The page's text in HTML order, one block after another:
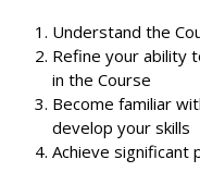
Understand the
Refine your ability
in the Course
Become familiar
develop your skills
Achieve significant